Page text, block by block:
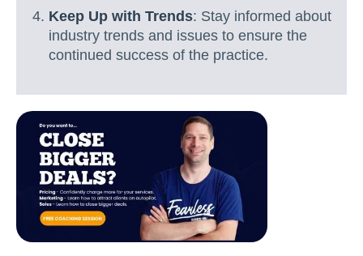
Keep Up with Trends: Stay informed about
industry trends and issues to ensure the
continued success of the practice.